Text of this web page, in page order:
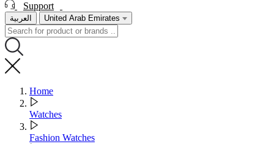
Support
العربية United Arab Emirates
Home
Watches
Fashion Watches